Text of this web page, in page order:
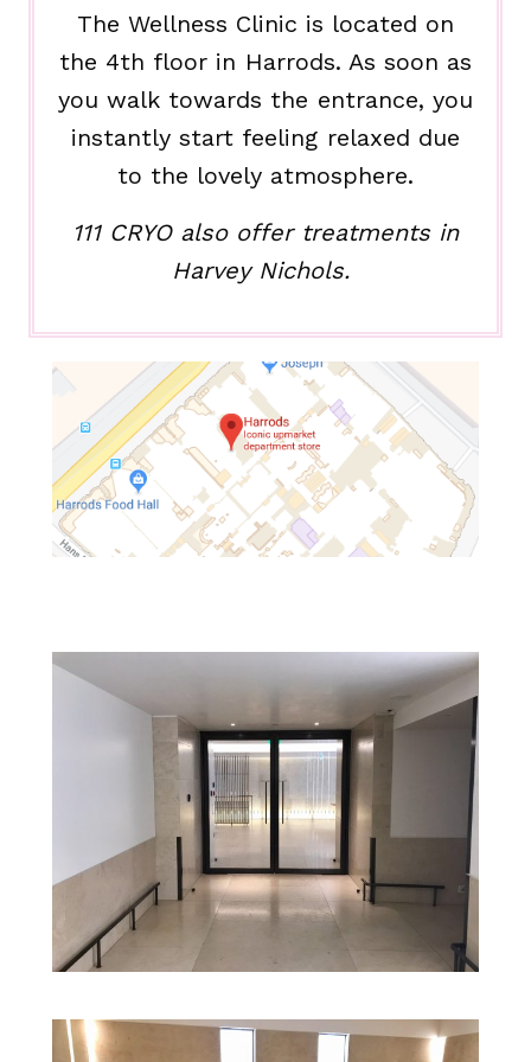
The Wellness Clinic is located on
the 4th floor in Harrods. As soon as
you walk towards the entrance, you
instantly start feeling relaxed due
to the lovely atmosphere.
111 CRYO also offer treatments in
Harvey Nichols.